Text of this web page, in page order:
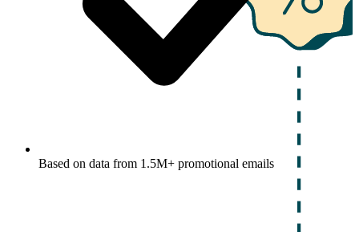
Based on data from 1.5M+ promotional emails